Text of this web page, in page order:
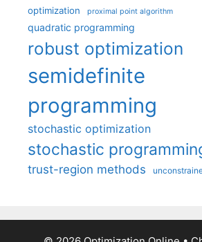
optimization proximal point algorithm
quadratic programming
robust optimization
semidefinite
programming
stochastic optimization
stochastic
trust-region methods